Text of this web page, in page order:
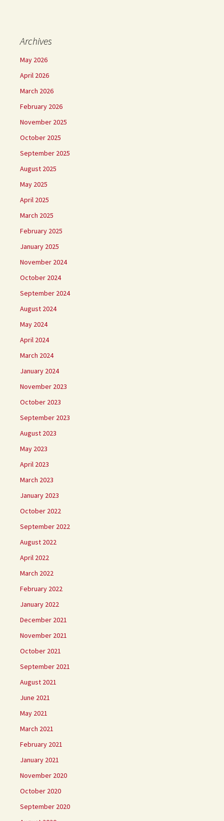
Archives
May 2026
April 2026
March 2026
February 2026
November 2025
October 2025
September 2025
August 2025
May 2025
April 2025
March 2025
February 2025
January 2025
November 2024
October 2024
September 2024
August 2024
May 2024
April 2024
March 2024
January 2024
November 2023
October 2023
September 2023
August 2023
May 2023
April 2023
March 2023
January 2023
October 2022
September 2022
August 2022
April 2022
March 2022
February 2022
January 2022
December 2021
November 2021
October 2021
September 2021
August 2021
June 2021
May 2021
March 2021
February 2021
January 2021
November 2020
October 2020
September 2020